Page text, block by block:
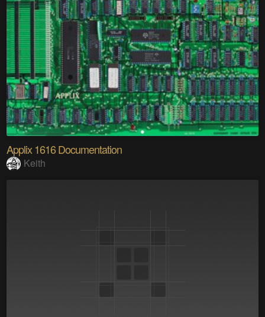
Applix 1616 Documentation
Keith